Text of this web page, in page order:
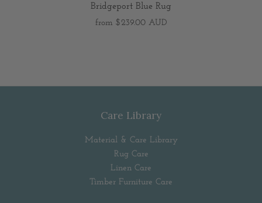
Bridgeport Blue Rug
from $239.00 AUD
Care Library
Material & Care Library
Rug Care
Linen Care
Timber Furniture Care